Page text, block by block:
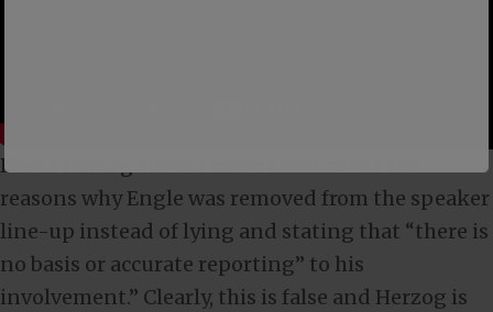
David Herzog should come clean about the
reasons why Engle was removed from the speaker
line-up instead of lying and stating that “there is
no basis or accurate reporting” to his
involvement.” Clearly, this is false and Herzog is